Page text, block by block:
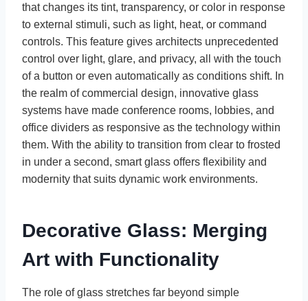
that changes its tint, transparency, or color in response
to external stimuli, such as light, heat, or command
controls. This feature gives architects unprecedented
control over light, glare, and privacy, all with the touch
of a button or even automatically as conditions shift. In
the realm of commercial design, innovative glass
systems have made conference rooms, lobbies, and
office dividers as responsive as the technology within
them. With the ability to transition from clear to frosted
in under a second, smart glass offers flexibility and
modernity that suits dynamic work environments.
Decorative Glass: Merging
Art with Functionality
The role of glass stretches far beyond simple